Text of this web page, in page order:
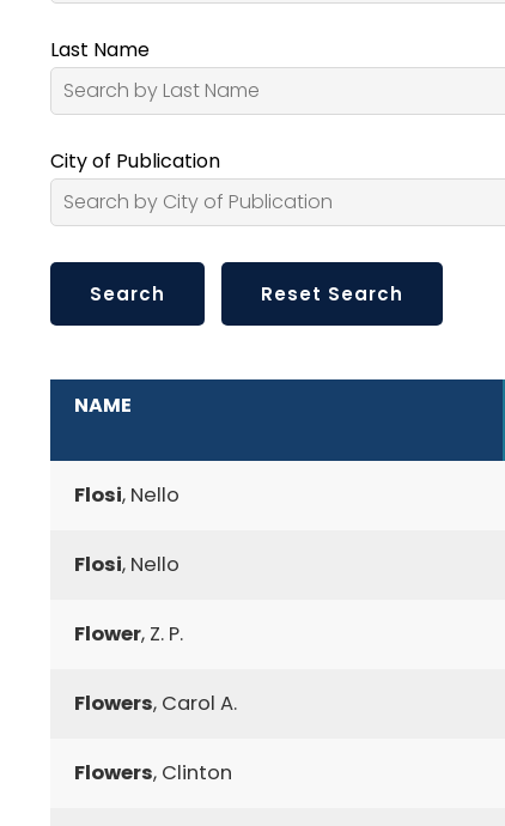
Last Name
City of Publication
NAME
ADDITIONAL INFORMATION
Flosi, Nello
Flosi, Nello
Flower, Z. P.
Flowers, Carol A.
Flowers, Clinton